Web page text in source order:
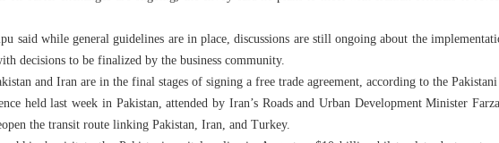
said while general guidelines are in place, discussions are still ongoing about the
decisions to be finalized by the business community.
and Iran are in the final stages of signing a free trade agreement, according to the
held last week in Pakistan, attended by Iran’s Roads and Urban Development Minister
the transit route linking Pakistan, Iran, and Turkey.